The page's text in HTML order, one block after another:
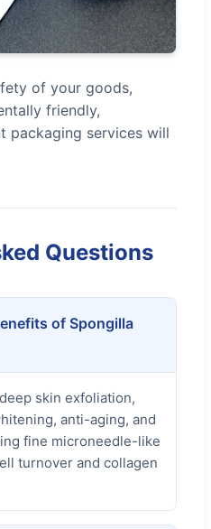
of your goods,
friendly,
packaging services will
Questions
of Spongilla
skin exfoliation,
anti-aging, and
fine microneedle-like
turnover and collagen